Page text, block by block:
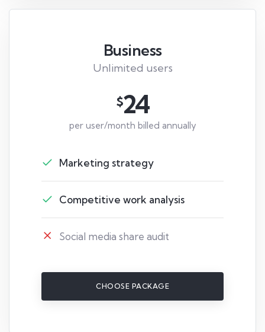
Business
Unlimited users
$24
per user/month billed annually
Marketing strategy
Competitive work analysis
Social media share audit
CHOOSE PACKAGE